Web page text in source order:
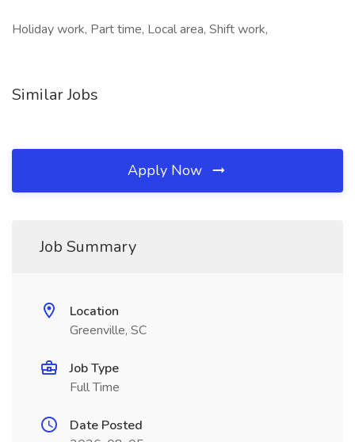
Holiday work, Part time, Local area, Shift work,
Similar Jobs
Apply Now
Job Summary
Location
Greenville, SC
Job Type
Full Time
Date Posted